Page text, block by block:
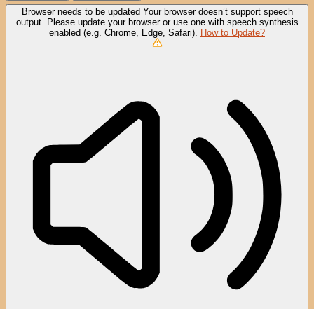
Browser needs to be updated Your browser doesn’t support speech
output. Please update your browser or use one with speech synthesis
enabled (e.g. Chrome, Edge, Safari). How to Update?